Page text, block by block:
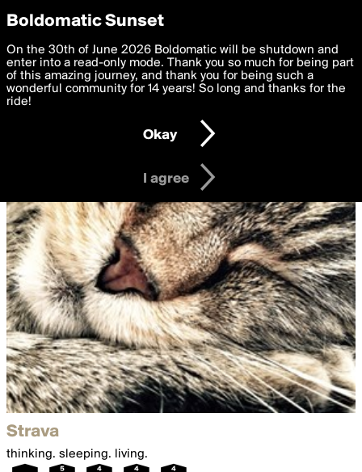
boldomatic
Strava
thinking. sleeping. living.
Privacy Preferences
We want to deliver the best, most functional, experience to
you. By clicking 'I agree' you agree to theTerms of Useand
settings below. Your personal data is processed in accordance
with thePrivacy Policy and GDPR Law.
I am 16 years of age or older
I agree
Boldomatic Sunset
On the 30th of June 2026 Boldomatic will be shutdown and
enter into a read-only mode. Thank you so much for being part
of this amazing journey, and thank you for being such a
wonderful community for 14 years! So long and thanks for the
ride!
Okay